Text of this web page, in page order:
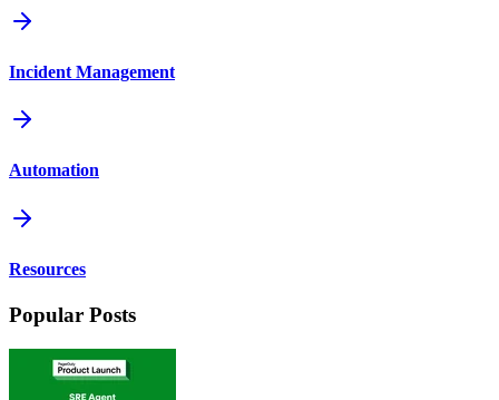
Incident Management
Automation
Resources
Popular Posts